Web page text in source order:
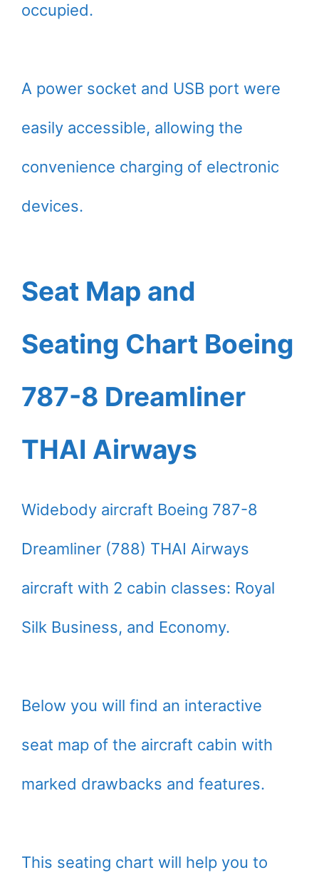
occupied.
A power socket and USB port were
easily accessible, allowing the
convenience charging of electronic
devices.
Seat Map and
Seating Chart Boeing
787-8 Dreamliner
THAI Airways
Widebody aircraft Boeing 787-8
Dreamliner (788) THAI Airways
aircraft with 2 cabin classes: Royal
Silk Business, and Economy.
Below you will find an interactive
seat map of the aircraft cabin with
marked drawbacks and features.
This seating chart will help you to